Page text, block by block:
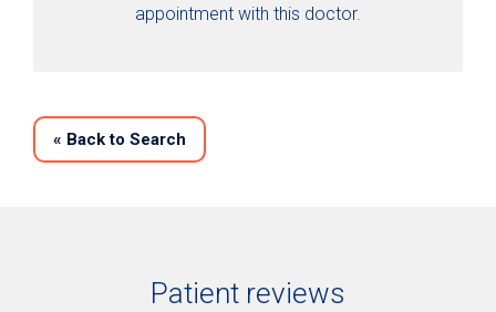
appointment with this doctor.
« Back to Search
Patient reviews